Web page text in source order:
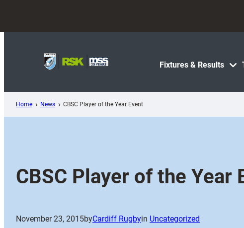
content
Fixtures & Results
Home News CBSC Player of the Year Event
CBSC Player of the Year
November 23, 2015byCardiff Rugbyin Uncategorized